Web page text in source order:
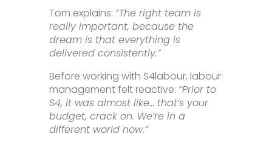
Tom explains: “The right team is
really important, because the
dream is that everything is
delivered consistently.”
Before working with S4labour, labour
management felt reactive: “Prior to
S4, it was almost like… that’s your
budget, crack on. We’re in a
different world now.”